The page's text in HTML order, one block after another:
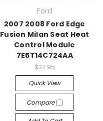
Ford
2007 2008 Ford Edge
Fusion Milan Seat Heat
Control Module
7E5T14C724AA
$32.95
Quick View
Compare